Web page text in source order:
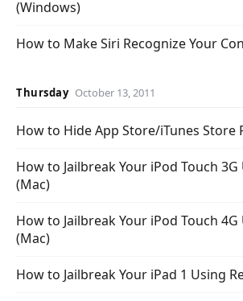
(Windows)
How to Make Siri Recognize Your
Thursday October 13, 2011
How to Hide App Store/iTunes Store
How to Jailbreak Your iPod Touch
(Mac)
How to Jailbreak Your iPod Touch
(Mac)
How to Jailbreak Your iPad 1 Using